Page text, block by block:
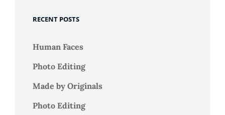
RECENT POSTS
Human Faces
Photo Editing
Made by Originals
Photo Editing